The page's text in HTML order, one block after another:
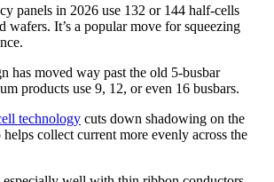
panels in 2026 use 132 or 144 half-cells
wafers. It’s a popular move for squeezing
has moved way past the old 5-busbar
products use 9, 12, or even 16 busbars.
technology cuts down shadowing on the
collect current more evenly across the